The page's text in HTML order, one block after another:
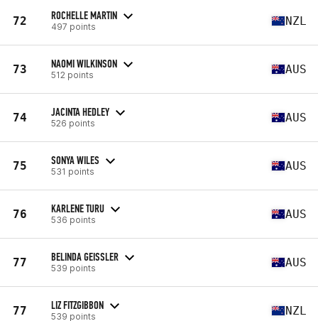
72 ROCHELLE MARTIN
497 points NZL
73 NAOMI WILKINSON
512 points AUS
74 JACINTA HEDLEY
526 points AUS
75 SONYA WILES
531 points AUS
76 KARLENE TURU
536 points AUS
77 BELINDA GEISSLER
539 points AUS
77 LIZ FITZGIBBON
539 points NZL